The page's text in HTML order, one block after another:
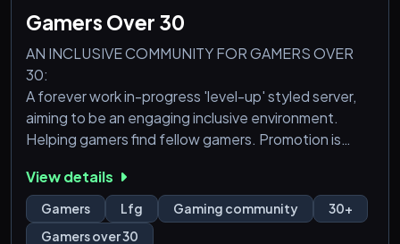
Gamers Over 30
AN INCLUSIVE COMMUNITY FOR GAMERS OVER
30:
A forever work in-progress 'level-up' styled server,
aiming to be an engaging inclusive environment.
Helping gamers find fellow gamers. Promotion is
Chaos 🔥
Accounts that join must be over a year old (unless
View details
Gamers Lfg Gaming community
30+
Gamers over 30